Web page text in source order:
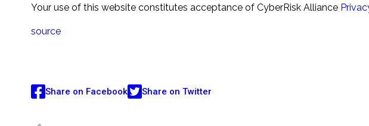
Your use of this website constitutes acceptance of CyberRisk Alliance
source
Share on Facebook Share on Twitter